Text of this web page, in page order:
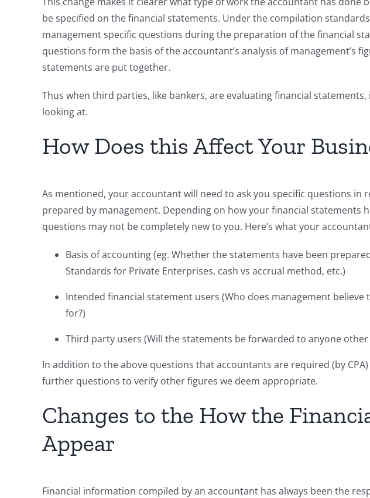
be specified on the financial statements. Under the compilation
management specific questions during the preparation of the financial
questions form the basis of the accountant’s analysis of management’s
statements are put together.
Thus when third parties, like bankers, are evaluating financial
looking at.
How Does this Affect Your
As mentioned, your accountant will need to ask you specific questions in
prepared by management. Depending on how your financial statements
questions may not be completely new to you. Here’s what your
Basis of accounting (eg. Whether the statements have been
Standards for Private Enterprises, cash vs accrual method, etc.)
Intended financial statement users (Who does management
for?)
Third party users (Will the statements be forwarded to anyone
In addition to the above questions that accountants are required (by
further questions to verify other figures we deem appropriate.
Changes to the How the
Appear
Financial information compiled by an accountant has always been the